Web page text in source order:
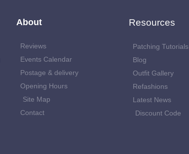
About
Reviews
Events Calendar
Postage & delivery
Opening Hours
Site Map
Contact
Resources
Patching Tutorials
Blog
Outfit Gallery
Refashions
Latest News
Discount Code